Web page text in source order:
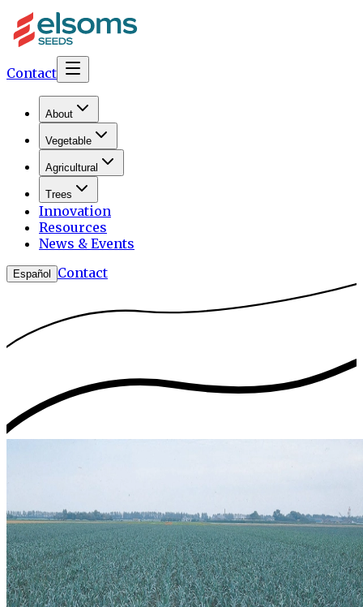
Contact
About
Vegetable
Agricultural
Trees
Innovation
Resources
News & Events
Español Contact